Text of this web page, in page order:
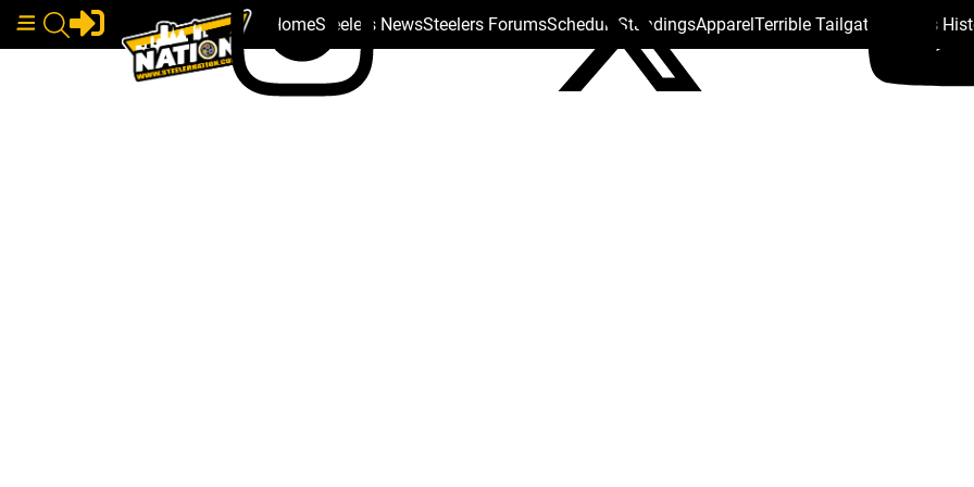
HomeSteelers NewsSteelers ForumsSchedule StandingsApparelTerrible Tailgate Steelers